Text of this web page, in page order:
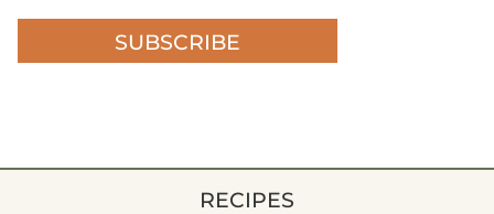
SUBSCRIBE
RECIPES